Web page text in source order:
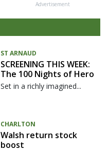
Advertisement
ST ARNAUD
SCREENING THIS WEEK:
The 100 Nights of Hero
Set in a richly imagined...
CHARLTON
Walsh return stock
boost